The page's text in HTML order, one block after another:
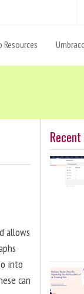
Resources
allows
into
can